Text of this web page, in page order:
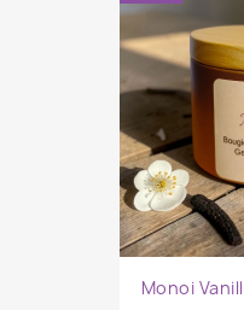
Monoi